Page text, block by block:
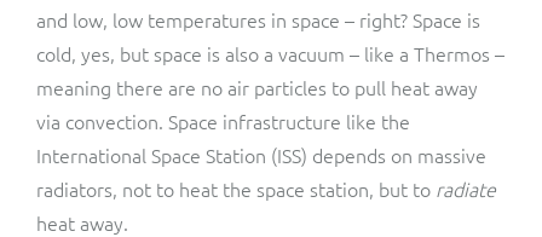
and low, low temperatures in space – right? Space is
cold, yes, but space is also a vacuum – like a Thermos –
meaning there are no air particles to pull heat away
via convection. Space infrastructure like the
International Space Station (ISS) depends on massive
radiators, not to heat the space station, but to radiate
heat away.